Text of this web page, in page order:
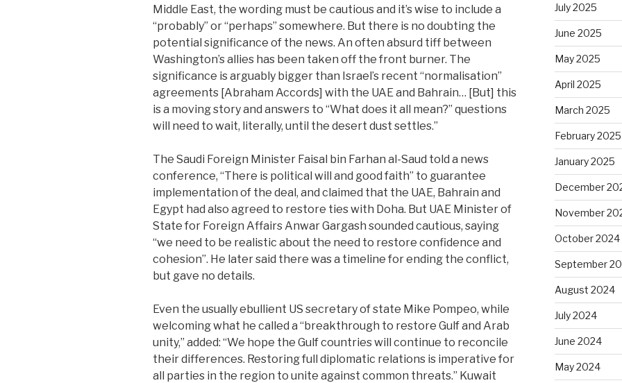
Middle East, the wording must be cautious and it’s wise to include a
“probably” or “perhaps” somewhere. But there is no doubting the
potential significance of the news. An often absurd tiff between
Washington’s allies has been taken off the front burner. The
significance is arguably bigger than Israel’s recent “normalisation”
agreements [Abraham Accords] with the UAE and Bahrain… [But] this
is a moving story and answers to “What does it all mean?” questions
will need to wait, literally, until the desert dust settles.”
The Saudi Foreign Minister Faisal bin Farhan al-Saud told a news
conference, “There is political will and good faith” to guarantee
implementation of the deal, and claimed that the UAE, Bahrain and
Egypt had also agreed to restore ties with Doha. But UAE Minister of
State for Foreign Affairs Anwar Gargash sounded cautious, saying
“we need to be realistic about the need to restore confidence and
cohesion”. He later said there was a timeline for ending the conflict,
but gave no details.
Even the usually ebullient US secretary of state Mike Pompeo, while
welcoming what he called a “breakthrough to restore Gulf and Arab
unity,” added: “We hope the Gulf countries will continue to reconcile
their differences. Restoring full diplomatic relations is imperative for
all parties in the region to unite against common threats.” Kuwait
July 2025
June 2025
May 2025
April 2025
March 2025
February 2025
January 2025
December
November
October 2024
September
August 2024
July 2024
June 2024
May 2024